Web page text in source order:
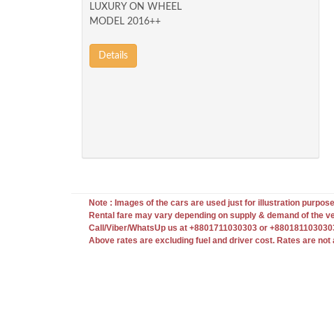
LUXURY ON WHEEL
MODEL 2016++
Details
Note : Images of the cars are used just for illustration
Rental fare may vary depending on supply & demand of the
Call/Viber/WhatsUp us at +8801711030303 or
Above rates are excluding fuel and driver cost. Rates are